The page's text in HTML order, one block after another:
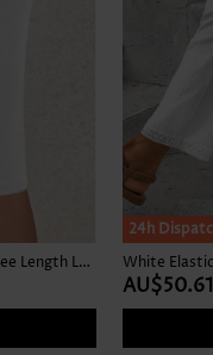
White Elastic Waist Mid Waisted Knee Length Leggings
24h
White
AU$50.61